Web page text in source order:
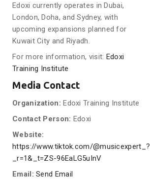
Edoxi currently operates in Dubai,
London, Doha, and Sydney, with
upcoming expansions planned for
Kuwait City and Riyadh.
For more information, visit: Edoxi
Training Institute
Media Contact
Organization: Edoxi Training Institute
Contact Person: Edoxi
Website:
https://www.tiktok.com/@musicexpert_?
_r=1&_t=ZS-96EaLG5uInV
Email: Send Email